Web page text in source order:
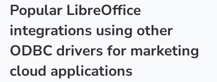
Popular LibreOffice
integrations using other
ODBC drivers for marketing
cloud applications